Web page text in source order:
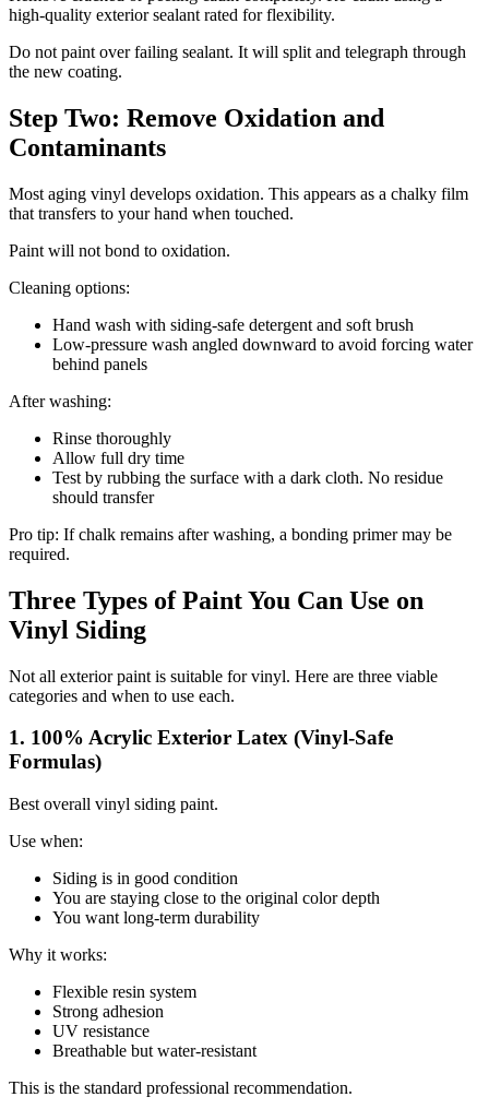
high-quality exterior sealant rated for flexibility.
Do not paint over failing sealant. It will split and telegraph through
the new coating.
Step Two: Remove Oxidation and
Contaminants
Most aging vinyl develops oxidation. This appears as a chalky film
that transfers to your hand when touched.
Paint will not bond to oxidation.
Cleaning options:
Hand wash with siding-safe detergent and soft brush
Low-pressure wash angled downward to avoid forcing water
behind panels
After washing:
Rinse thoroughly
Allow full dry time
Test by rubbing the surface with a dark cloth. No residue
should transfer
Pro tip: If chalk remains after washing, a bonding primer may be
required.
Three Types of Paint You Can Use on
Vinyl Siding
Not all exterior paint is suitable for vinyl. Here are three viable
categories and when to use each.
1. 100% Acrylic Exterior Latex (Vinyl-Safe
Formulas)
Best overall vinyl siding paint.
Use when:
Siding is in good condition
You are staying close to the original color depth
You want long-term durability
Why it works:
Flexible resin system
Strong adhesion
UV resistance
Breathable but water-resistant
This is the standard professional recommendation.